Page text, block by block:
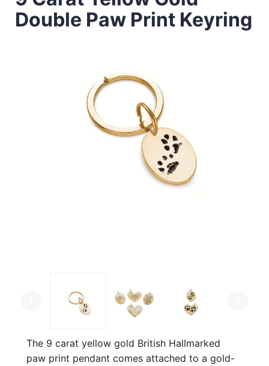
Double Paw Print Keyring
The 9 carat yellow gold British Hallmarked
paw print pendant comes attached to a gold-